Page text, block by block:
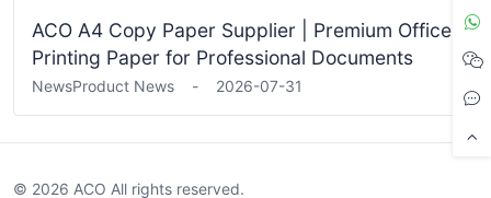
ACO A4 Copy Paper Supplier | Premium Office
Printing Paper for Professional Documents
NewsProduct News - 2026-07-31
© 2026 ACO All rights reserved.